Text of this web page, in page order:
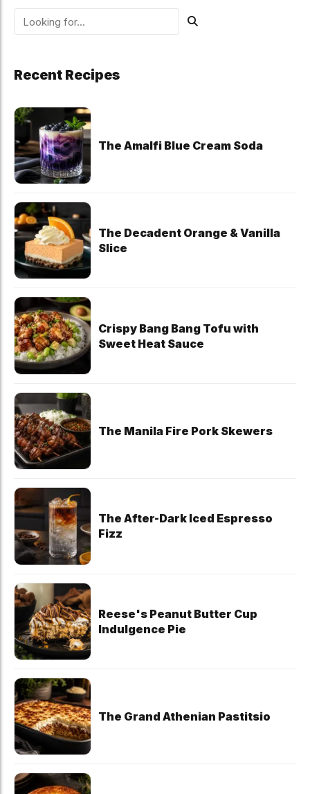
Recent Recipes
The Amalfi Blue Cream Soda
The Decadent Orange & Vanilla
Slice
Crispy Bang Bang Tofu with
Sweet Heat Sauce
The Manila Fire Pork Skewers
The After-Dark Iced Espresso
Fizz
Reese's Peanut Butter Cup
Indulgence Pie
The Grand Athenian Pastitsio